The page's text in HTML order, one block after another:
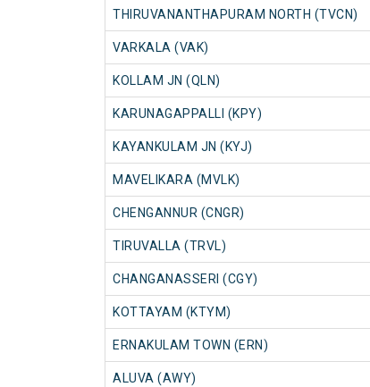
THIRUVANANTHAPURAM NORTH (TVCN)
VARKALA (VAK)
KOLLAM JN (QLN)
KARUNAGAPPALLI (KPY)
KAYANKULAM JN (KYJ)
MAVELIKARA (MVLK)
CHENGANNUR (CNGR)
TIRUVALLA (TRVL)
CHANGANASSERI (CGY)
KOTTAYAM (KTYM)
ERNAKULAM TOWN (ERN)
ALUVA (AWY)